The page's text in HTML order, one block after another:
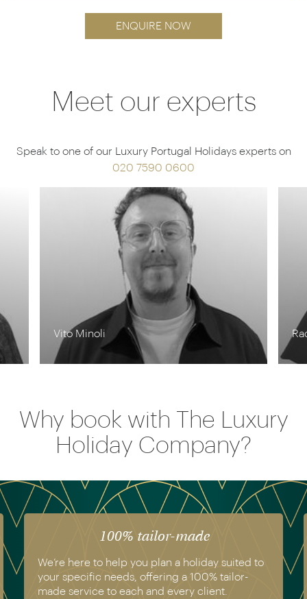
ENQUIRE NOW
Meet our experts
Speak to one of our Luxury Portugal Holidays experts on
020 7590 0600
Rachel Pennycook
Why book with The Luxury
Holiday Company?
The luxury of experience
We have experienced all of the holidays we
recommend. Get in touch today to speak to a
genuine destination expert.